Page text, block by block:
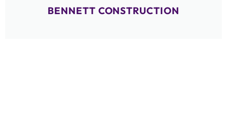
BENNETT CONSTRUCTION